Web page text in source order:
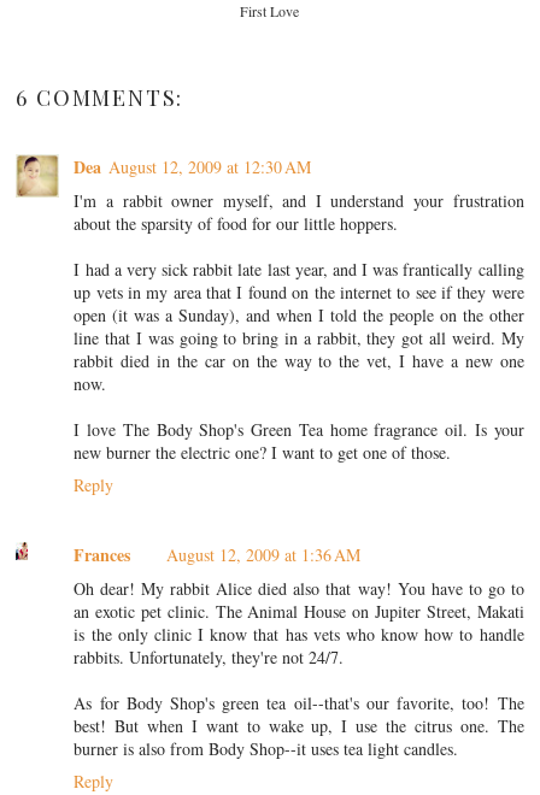
First Love
6 COMMENTS:
Dea August 12, 2009 at 12:30 AM
I'm a rabbit owner myself, and I understand your frustration
about the sparsity of food for our little hoppers.
I had a very sick rabbit late last year, and I was frantically calling
up vets in my area that I found on the internet to see if they were
open (it was a Sunday), and when I told the people on the other
line that I was going to bring in a rabbit, they got all weird. My
rabbit died in the car on the way to the vet, I have a new one
now.
I love The Body Shop's Green Tea home fragrance oil. Is your
new burner the electric one? I want to get one of those.
Reply
Frances
August 12, 2009 at 1:36 AM
Oh dear! My rabbit Alice died also that way! You have to go to
an exotic pet clinic. The Animal House on Jupiter Street, Makati
is the only clinic I know that has vets who know how to handle
rabbits. Unfortunately, they're not 24/7.
As for Body Shop's green tea oil--that's our favorite, too! The
best! But when I want to wake up, I use the citrus one. The
burner is also from Body Shop--it uses tea light candles.
Reply